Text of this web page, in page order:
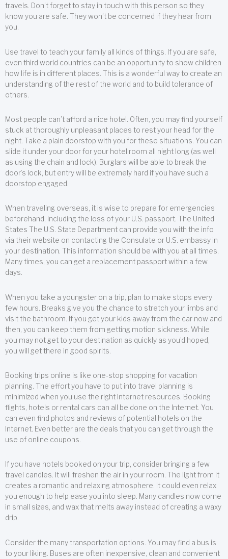
travels. Don’t forget to stay in touch with this person so they
know you are safe. They won’t be concerned if they hear from
you.
Use travel to teach your family all kinds of things. If you are safe,
even third world countries can be an opportunity to show children
how life is in different places. This is a wonderful way to create an
understanding of the rest of the world and to build tolerance of
others.
Most people can’t afford a nice hotel. Often, you may find yourself
stuck at thoroughly unpleasant places to rest your head for the
night. Take a plain doorstop with you for these situations. You can
slide it under your door for your hotel room all night long (as well
as using the chain and lock). Burglars will be able to break the
door’s lock, but entry will be extremely hard if you have such a
doorstop engaged.
When traveling overseas, it is wise to prepare for emergencies
beforehand, including the loss of your U.S. passport. The United
States The U.S. State Department can provide you with the info
via their website on contacting the Consulate or U.S. embassy in
your destination. This information should be with you at all times.
Many times, you can get a replacement passport within a few
days.
When you take a youngster on a trip, plan to make stops every
few hours. Breaks give you the chance to stretch your limbs and
visit the bathroom. If you get your kids away from the car now and
then, you can keep them from getting motion sickness. While
you may not get to your destination as quickly as you’d hoped,
you will get there in good spirits.
Booking trips online is like one-stop shopping for vacation
planning. The effort you have to put into travel planning is
minimized when you use the right Internet resources. Booking
flights, hotels or rental cars can all be done on the Internet. You
can even find photos and reviews of potential hotels on the
Internet. Even better are the deals that you can get through the
use of online coupons.
If you have hotels booked on your trip, consider bringing a few
travel candles. It will freshen the air in your room. The light from it
creates a romantic and relaxing atmosphere. It could even relax
you enough to help ease you into sleep. Many candles now come
in small sizes, and wax that melts away instead of creating a waxy
drip.
Consider the many transportation options. You may find a bus is
to your liking. Buses are often inexpensive, clean and convenient